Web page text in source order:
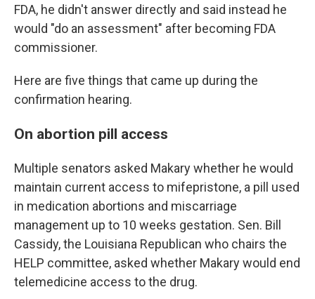
FDA, he didn't answer directly and said instead he
would "do an assessment" after becoming FDA
commissioner.
Here are five things that came up during the
confirmation hearing.
On abortion pill access
Multiple senators asked Makary whether he would
maintain current access to mifepristone, a pill used
in medication abortions and miscarriage
management up to 10 weeks gestation. Sen. Bill
Cassidy, the Louisiana Republican who chairs the
HELP committee, asked whether Makary would end
telemedicine access to the drug.